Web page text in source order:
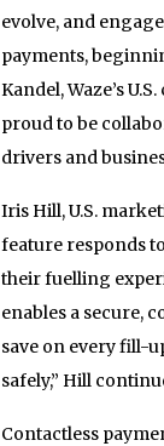
evolve, and
payments,
Kandel, Waze’s
proud to be
drivers and
Iris Hill, U.S.
feature responds
their fuelling
enables a secure,
save on every fill-
safely,” Hill
Contactless